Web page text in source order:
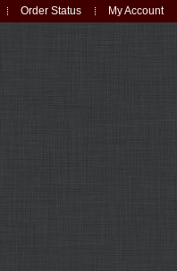
My Account
Order Status